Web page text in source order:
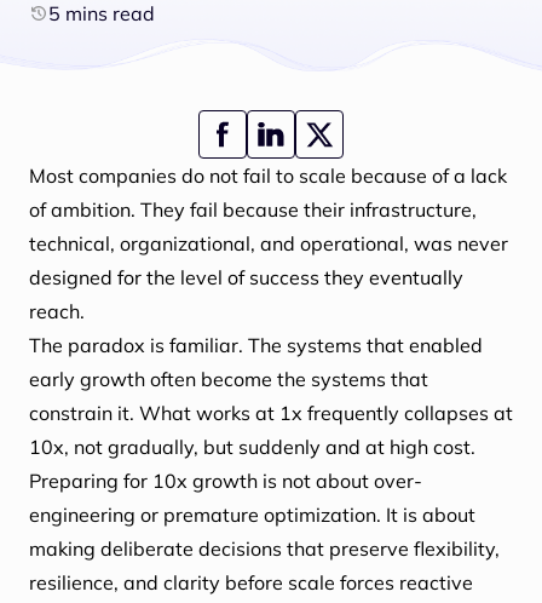
5 mins read
Most companies do not fail to scale because of a lack
of ambition. They fail because their infrastructure,
technical, organizational, and operational, was never
designed for the level of success they eventually
reach.
The paradox is familiar. The systems that enabled
early growth often become the systems that
constrain it. What works at 1x frequently collapses at
10x, not gradually, but suddenly and at high cost.
Preparing for 10x growth is not about over-
engineering or premature optimization. It is about
making deliberate decisions that preserve flexibility,
resilience, and clarity before scale forces reactive